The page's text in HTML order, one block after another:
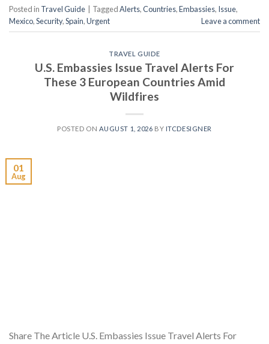
Posted in Travel Guide TaggedAlerts,Countries,Embassies, Issue,
Mexico,Security,Spain,Urgent Leave a comment
TRAVEL GUIDE
U.S. Embassies Issue Travel Alerts For
These 3 European Countries Amid
Wildfires
POSTED ON AUGUST 1, 2026 BY ITCDESIGNER
01
Aug
Share The Article U.S. Embassies Issue Travel Alerts For